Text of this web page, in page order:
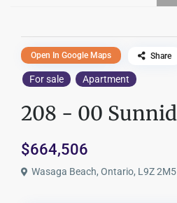
For sale Apartment
208 - 00
$664,506
Wasaga Beach, Ontario, L9Z 2M5
Open In Google Maps Share